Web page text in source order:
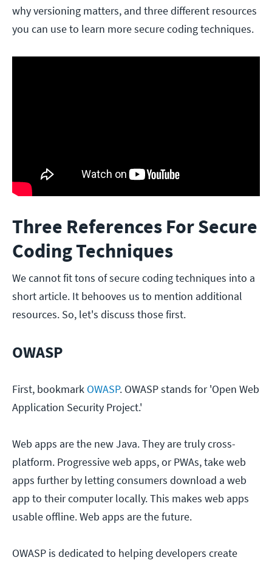
why versioning matters, and three different resources
you can use to learn more secure coding techniques.
Three References For Secure
Coding Techniques
We cannot fit tons of secure coding techniques into a
short article. It behooves us to mention additional
resources. So, let's discuss those first.
OWASP
First, bookmark OWASP. OWASP stands for 'Open Web
Application Security Project.'
Web apps are the new Java. They are truly cross-
platform. Progressive web apps, or PWAs, take web
apps further by letting consumers download a web
app to their computer locally. This makes web apps
usable offline. Web apps are the future.
OWASP is dedicated to helping developers create